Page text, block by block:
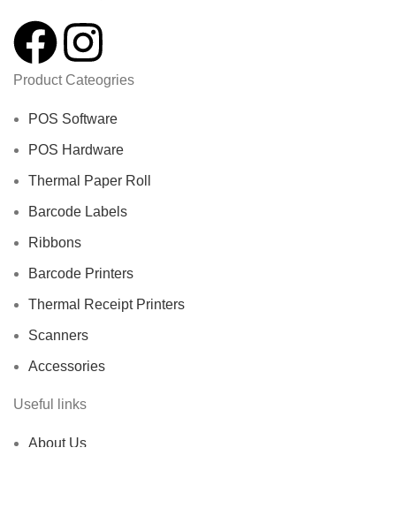
Product Cateogries
POS Software
POS Hardware
Thermal Paper Roll
Barcode Labels
Ribbons
Barcode Printers
Thermal Receipt Printers
Scanners
Accessories
Useful links
About Us